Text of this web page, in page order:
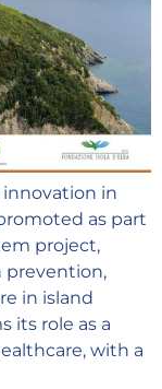
innovation in
as part
project,
prevention,
in island
its role as a
with a